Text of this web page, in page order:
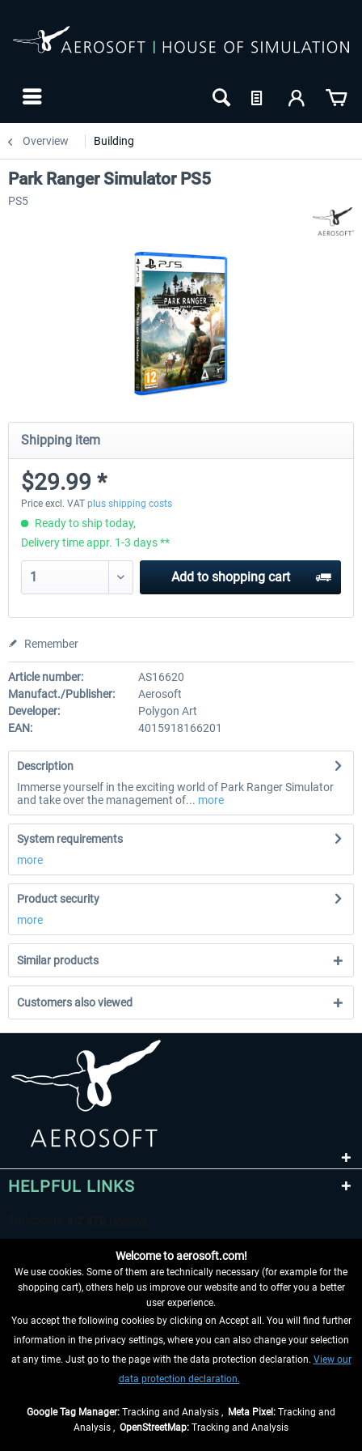
Overview Building
Park Ranger Simulator PS5
PS5
Shipping item
$29.99 *
Price excl. VAT plus shipping costs
Ready to ship today,
Delivery time appr. 1-3 days **
Add to shopping cart
Remember
Article number:
AS16620
Manufact./Publisher:
Aerosoft
Developer:
Polygon Art
EAN:
4015918166201
Description
Immerse yourself in the exciting world of Park Ranger Simulator
and take over the management of... more
System requirements
more
Product security
more
Similar products
Customers also viewed
HELPFUL LINKS
WITHDRAW FROM CONTRACT HERE
INFORMATION
Welcome to aerosoft.com!
We use cookies. Some of them are technically necessary (for example for the
shopping cart), others help us improve our website and to offer you a better
user experience.
You accept the following cookies by clicking on Accept all. You will find further
information in the privacy settings, where you can also change your selection
at any time. Just go to the page with the data protection declaration. View our
data protection declaration.
Google Tag Manager: Tracking and Analysis , Meta Pixel: Tracking and
Analysis , OpenStreetMap: Tracking and Analysis